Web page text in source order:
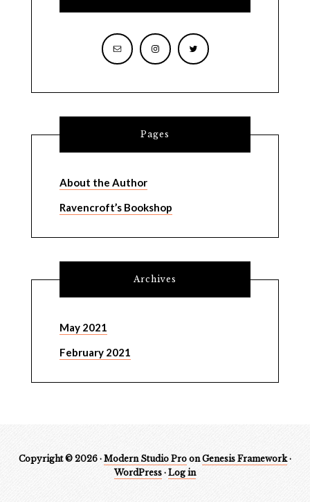
Pages
About the Author
Ravencroft’s Bookshop
Archives
May 2021
February 2021
Copyright © 2026 · Modern Studio Pro onGenesis Framework·
WordPress · Log in